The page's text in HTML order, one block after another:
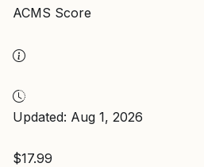
ACMS Score
Updated: Aug 1, 2026
$17.99